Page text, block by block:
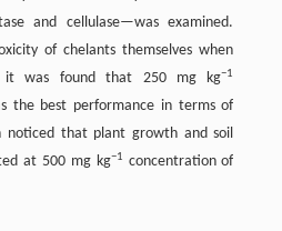
and cellulase—was examined.
of chelants themselves when
it was found that 250 mg kg−1
the best performance in terms of
noticed that plant growth and soil
at 500 mg kg−1 concentration of